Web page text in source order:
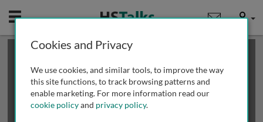
Mobile User
This is a limited length demo talk; you may
review methods of
obtaining more access
Cookies and Privacy
We use cookies, and similar tools, to improve the way
this site functions, to track browsing patterns and
enable marketing. For more information read our
cookie policyand privacy policy.